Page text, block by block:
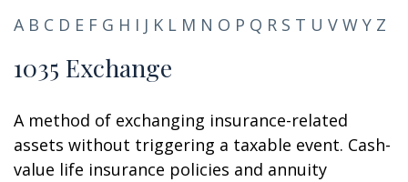
A B C D E F G H I J K L M N O P Q R S T U V W Y Z
1035 Exchange
A method of exchanging insurance-related
assets without triggering a taxable event. Cash-
value life insurance policies and annuity